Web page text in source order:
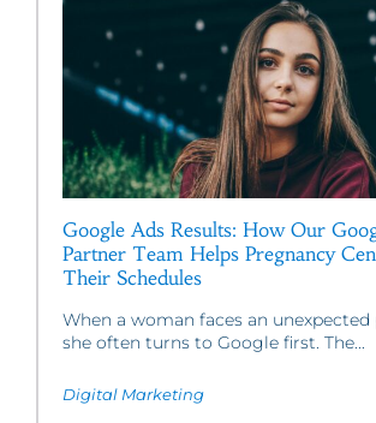
Google Ads Results: How Our
Partner Team Helps Pregnancy
Their Schedules
When a woman faces an unexpected
she often turns to Google first. The...
Digital Marketing